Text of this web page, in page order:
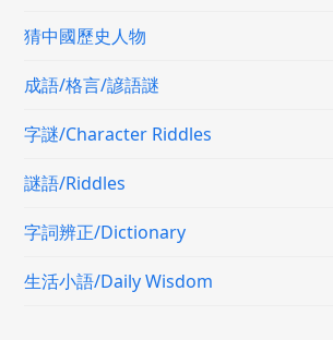
猜中國歷史人物
成語/格言/諺語謎
字謎/Character Riddles
謎語/Riddles
字詞辨正/Dictionary
生活小語/Daily Wisdom